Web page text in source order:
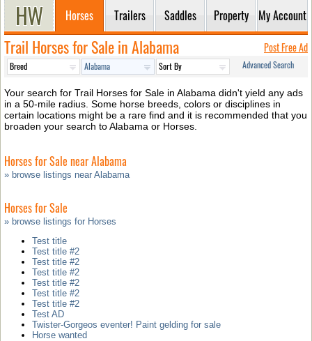
Horses Trailers Saddles Property My Account
Trail Horses for Sale in Alabama Post Free Ad
Advanced Search
Your search for Trail Horses for Sale in Alabama didn't yield any ads
in a 50-mile radius. Some horse breeds, colors or disciplines in
certain locations might be a rare find and it is recommended that you
broaden your search to Alabama or Horses.
Horses for Sale near Alabama
» browse listings near Alabama
Horses for Sale
» browse listings for Horses
Test title
Test title #2
Test title #2
Test title #2
Test title #2
Test title #2
Test title #2
Test AD
Twister-Gorgeos eventer! Paint gelding for sale
Horse wanted